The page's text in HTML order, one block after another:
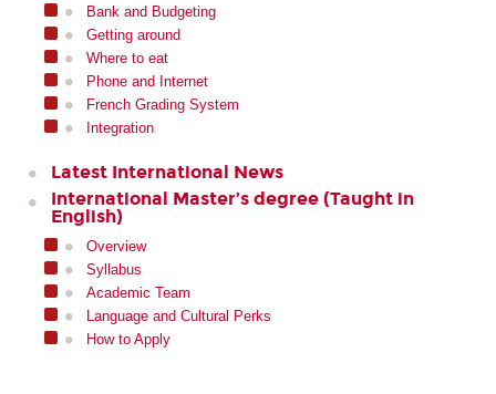
Bank and Budgeting
Getting around
Where to eat
Phone and Internet
French Grading System
Integration
Latest International News
International Master’s degree (Taught in
English)
Overview
Syllabus
Academic Team
Language and Cultural Perks
How to Apply